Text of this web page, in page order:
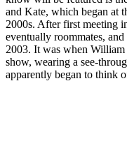
and Kate, which began at
2000s. After first meeting
eventually roommates,
2003. It was when
show, wearing a see-
apparently began to think